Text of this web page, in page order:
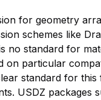
for geometry
schemes like
no standard for
on particular
standard for this
USDZ packages